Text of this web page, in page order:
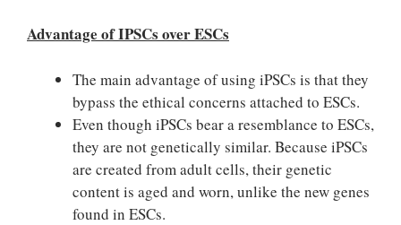
Advantage of IPSCs over ESCs
The main advantage of using iPSCs is that they
bypass the ethical concerns attached to ESCs.
Even though iPSCs bear a resemblance to ESCs,
they are not genetically similar. Because iPSCs
are created from adult cells, their genetic
content is aged and worn, unlike the new genes
found in ESCs.